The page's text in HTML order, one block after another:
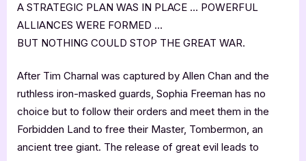
A STRATEGIC PLAN WAS IN PLACE … POWERFUL
ALLIANCES WERE FORMED …
BUT NOTHING COULD STOP THE GREAT WAR.
After Tim Charnal was captured by Allen Chan and the
ruthless iron-masked guards, Sophia Freeman has no
choice but to follow their orders and meet them in the
Forbidden Land to free their Master, Tombermon, an
ancient tree giant. The release of great evil leads to